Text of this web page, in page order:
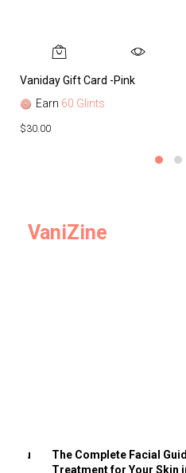
Vaniday Gift Card -Pink
Earn 60 Glints
$30.00
VaniZine
You
The Complete Facial
Treatment for Your Skin